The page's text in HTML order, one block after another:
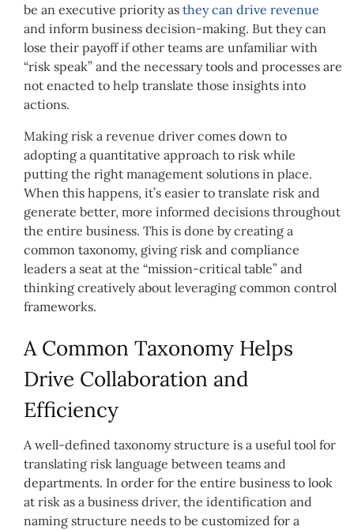
be an executive priority as they can drive revenue
and inform business decision-making. But they can
lose their payoff if other teams are unfamiliar with
“risk speak” and the necessary tools and processes are
not enacted to help translate those insights into
actions.
Making risk a revenue driver comes down to
adopting a quantitative approach to risk while
putting the right management solutions in place.
When this happens, it’s easier to translate risk and
generate better, more informed decisions throughout
the entire business. This is done by creating a
common taxonomy, giving risk and compliance
leaders a seat at the “mission-critical table” and
thinking creatively about leveraging common control
frameworks.
A Common Taxonomy Helps
Drive Collaboration and
Efficiency
A well-defined taxonomy structure is a useful tool for
translating risk language between teams and
departments. In order for the entire business to look
at risk as a business driver, the identification and
naming structure needs to be customized for a